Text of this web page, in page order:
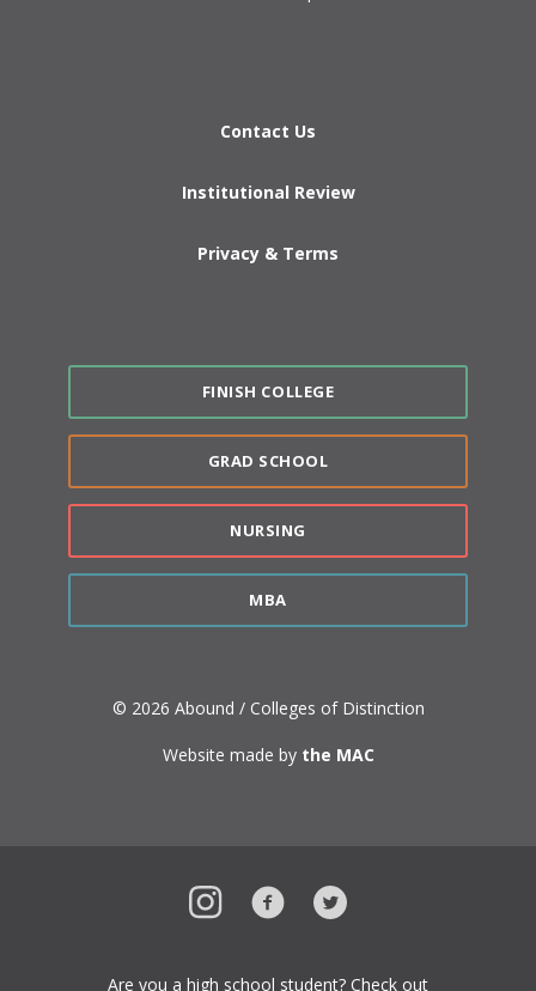
Contact Us
Institutional Review
Privacy & Terms
FINISH COLLEGE
GRAD SCHOOL
NURSING
MBA
© 2026 Abound / Colleges of Distinction
Website made by the MAC
InstagramFacebookTwitter
Are you a high school student? Check out